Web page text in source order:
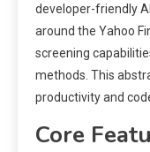
developer-friendly
around the Yahoo
screening
methods. This
productivity and
Core